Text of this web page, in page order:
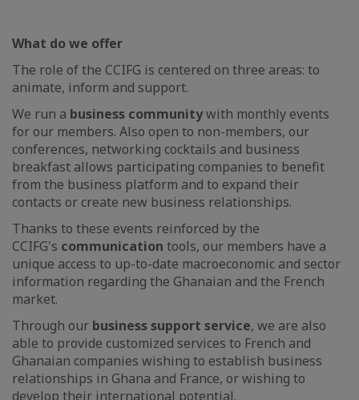
What do we offer
The role of the CCIFG is centered on three areas: to
animate, inform and support.
We run a business communitywith monthly events
for our members. Also open to non-members, our
conferences, networking cocktails and business
breakfast allows participating companies to benefit
from the business platform and to expand their
contacts or create new business relationships.
Thanks to these events reinforced by the
CCIFG's communication tools, our members have a
unique access to up-to-date macroeconomic and sector
information regarding the Ghanaian and the French
market.
Through our business support service, we are also
able to provide customized services to French and
Ghanaian companies wishing to establish business
relationships in Ghana and France, or wishing to
develop their international potential.